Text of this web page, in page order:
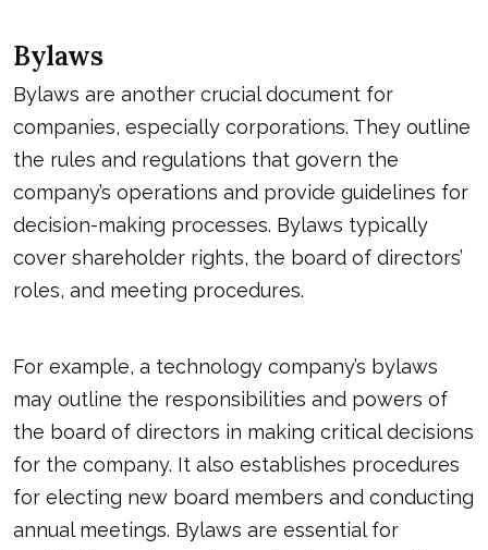
Bylaws
Bylaws are another crucial document for
companies, especially corporations. They outline
the rules and regulations that govern the
company’s operations and provide guidelines for
decision-making processes. Bylaws typically
cover shareholder rights, the board of directors’
roles, and meeting procedures.
For example, a technology company’s bylaws
may outline the responsibilities and powers of
the board of directors in making critical decisions
for the company. It also establishes procedures
for electing new board members and conducting
annual meetings. Bylaws are essential for